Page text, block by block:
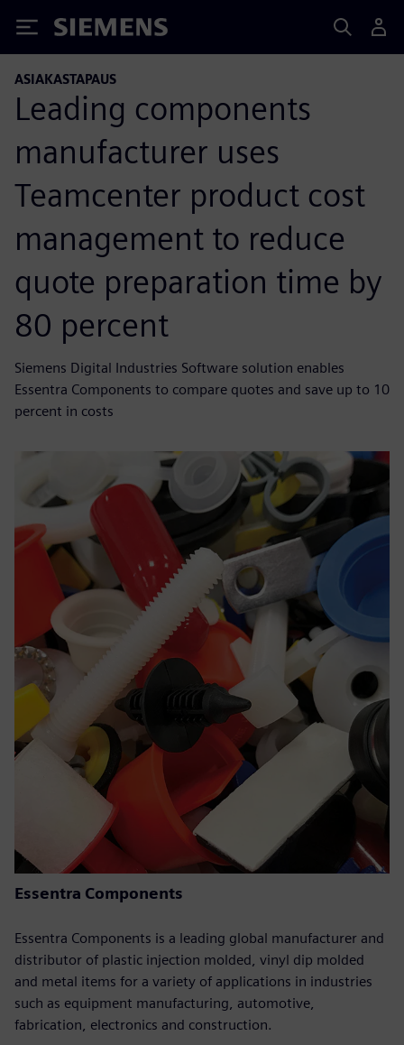
Siemens
ASIAKASTAPAUS
Leading components
manufacturer uses
Teamcenter product cost
management to reduce
quote preparation time by
80 percent
Siemens Digital Industries Software solution enables
Essentra Components to compare quotes and save up to 10
percent in costs
Essentra Components
Essentra Components is a leading global manufacturer and
distributor of plastic injection molded, vinyl dip molded
and metal items for a variety of applications in industries
such as equipment manufacturing, automotive,
fabrication, electronics and construction.